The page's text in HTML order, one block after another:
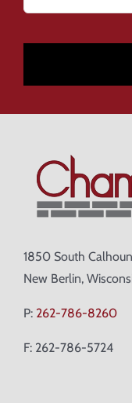
1850 South
New Berlin,
P: 262-786-8260
F: 262-786-5724